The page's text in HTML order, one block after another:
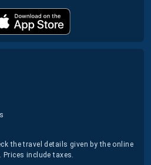
the travel details given by the online
include taxes.